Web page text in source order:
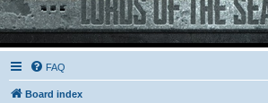
FAQ
Board index